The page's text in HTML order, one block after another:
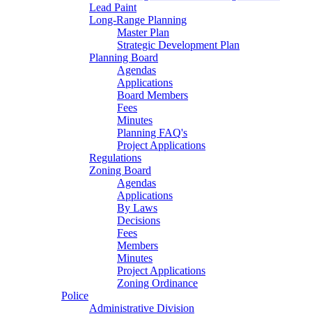
Lead Paint
Long-Range Planning
Master Plan
Strategic Development Plan
Planning Board
Agendas
Applications
Board Members
Fees
Minutes
Planning FAQ's
Project Applications
Regulations
Zoning Board
Agendas
Applications
By Laws
Decisions
Fees
Members
Minutes
Project Applications
Zoning Ordinance
Police
Administrative Division